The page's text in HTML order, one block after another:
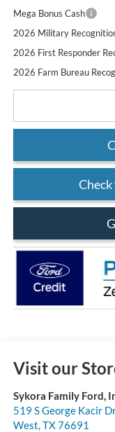
Mega Bonus Cash
2026 Military
2026 First Responder
2026 Farm Bureau
Visit our
Sykora Family Ford,
519 S George Kacir
West TX76691